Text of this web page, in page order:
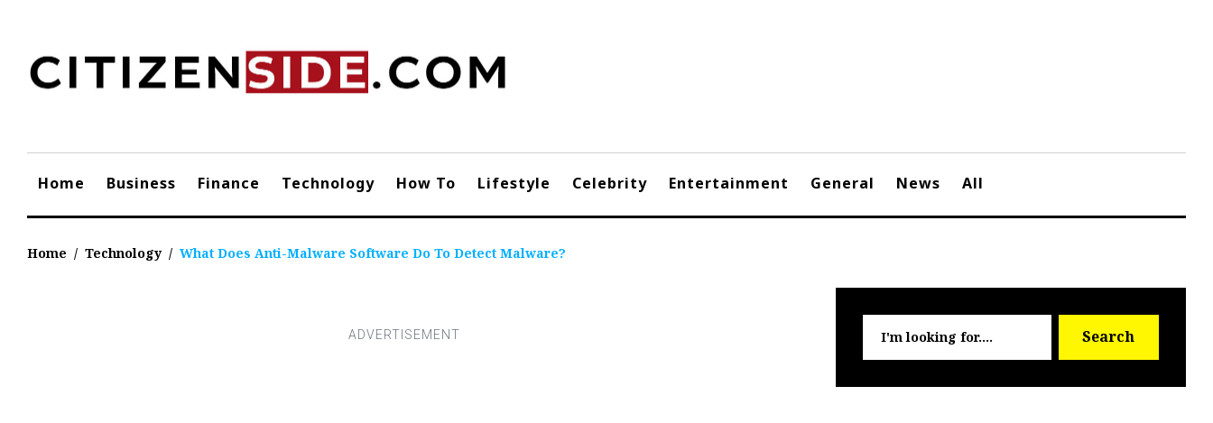
content
Home Business Finance Technology How To Lifestyle Celebrity Entertainment General News All
Home / Technology / What Does Anti-Malware Software Do To Detect Malware?
for:
Search